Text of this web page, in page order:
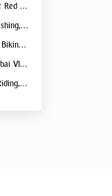
Boarding
- Qual
Live BBQ
Dining
Bashing